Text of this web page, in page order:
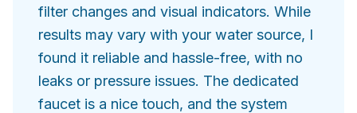
filter changes and visual indicators. While
results may vary with your water source, I
found it reliable and hassle-free, with no
leaks or pressure issues. The dedicated
faucet is a nice touch, and the system